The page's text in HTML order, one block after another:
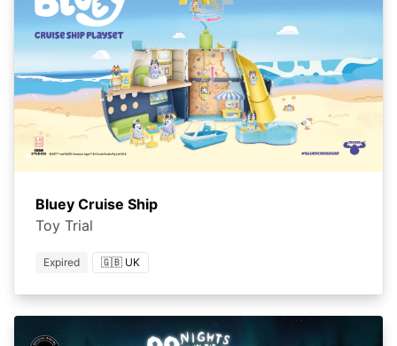
Bluey Cruise Ship
Toy Trial
Expired 🇬🇧 UK